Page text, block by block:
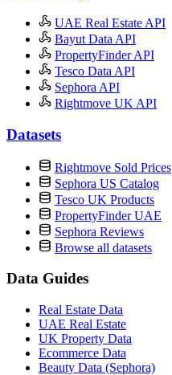
UAE Real Estate API
Bayut Data API
PropertyFinder API
Tesco Data API
Sephora API
Rightmove UK API
Datasets
Rightmove Sold Prices
Sephora US Catalog
Tesco UK Products
PropertyFinder UAE
Sephora Reviews
Browse all datasets
Data Guides
Real Estate Data
UAE Real Estate
UK Property Data
Ecommerce Data
Beauty Data (Sephora)